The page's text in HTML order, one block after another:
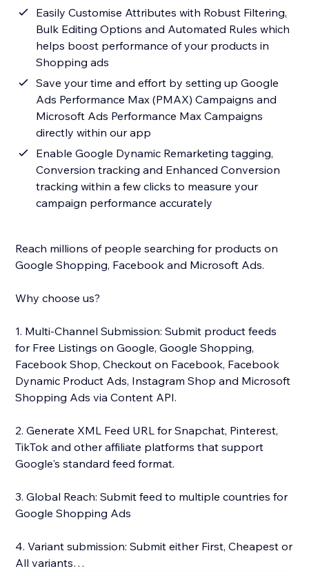
Easily Customise Attributes with Robust Filtering,
Bulk Editing Options and Automated Rules which
helps boost performance of your products in
Shopping ads
Save your time and effort by setting up Google
Ads Performance Max (PMAX) Campaigns and
Microsoft Ads Performance Max Campaigns
directly within our app
Enable Google Dynamic Remarketing tagging,
Conversion tracking and Enhanced Conversion
tracking within a few clicks to measure your
campaign performance accurately
Reach millions of people searching for products on
Google Shopping, Facebook and Microsoft Ads.
Why choose us?
1. Multi-Channel Submission: Submit product feeds
for Free Listings on Google, Google Shopping,
Facebook Shop, Checkout on Facebook, Facebook
Dynamic Product Ads, Instagram Shop and Microsoft
Shopping Ads via Content API.
2. Generate XML Feed URL for Snapchat, Pinterest,
TikTok and other affiliate platforms that support
Google's standard feed format.
3. Global Reach: Submit feed to multiple countries for
Google Shopping Ads
4. Variant submission: Submit either First, Cheapest or
All variants